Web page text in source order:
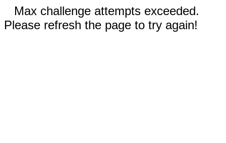
Max challenge attempts exceeded.
Please refresh the page to try again!